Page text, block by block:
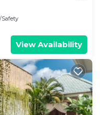
Safety
View Availability